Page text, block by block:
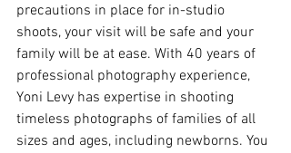
precautions in place for in-studio
shoots, your visit will be safe and your
family will be at ease. With 40 years of
professional photography experience,
Yoni Levy has expertise in shooting
timeless photographs of families of all
sizes and ages, including newborns. You